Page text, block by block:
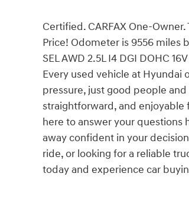
Certified. CARFAX One-
Price! Odometer is 9556 miles
SEL AWD 2.5L I4 DGI DOHC
Every used vehicle at Hyundai
pressure, just good people
straightforward, and enjoyable
here to answer your questions
away confident in your
ride, or looking for a reliable
today and experience car